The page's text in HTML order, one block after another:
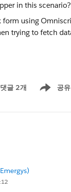
in this scenario?
댓글 2개 공유
Show menu